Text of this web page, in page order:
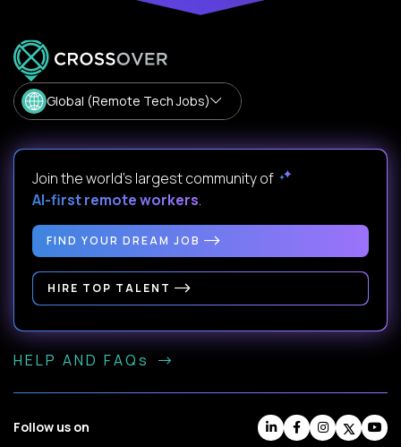
Global (Remote Tech Jobs)
Join the world's largest community of
AI-first remote workers.
FIND YOUR DREAM JOB
HIRE TOP TALENT
HELP AND FAQs
Follow us on